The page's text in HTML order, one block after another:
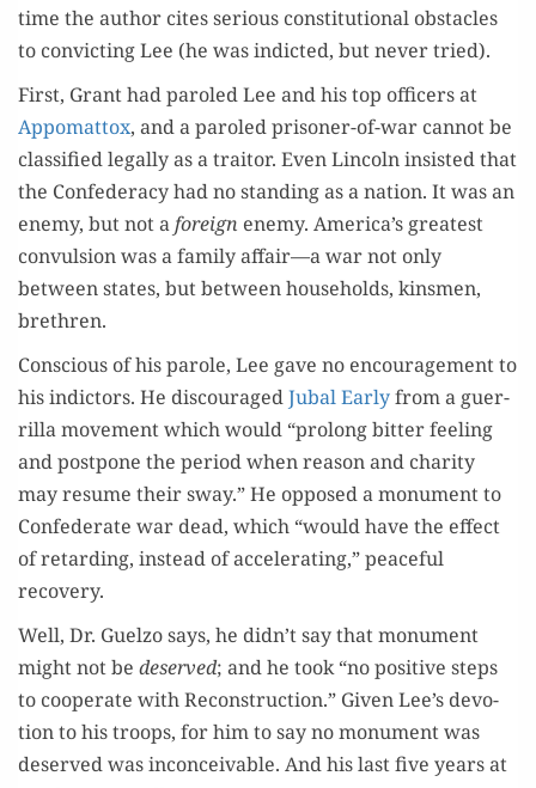
time the author cites seri­ous con­sti­tu­tion­al obsta­cles
to con­vict­ing Lee (he was indict­ed, but nev­er tried).
First, Grant had paroled Lee and his top offi­cers at
Appo­mat­tox, and a paroled pris­on­er-of-war can­not be
clas­si­fied legal­ly as a trai­tor. Even Lin­coln insist­ed that
the Con­fed­er­a­cy had no stand­ing as a nation. It was an
ene­my, but not afor­eign ene­my. America’s great­est
con­vul­sion was a fam­i­ly affair—a war not only
between states, but between house­holds, kins­men,
brethren.
Con­scious of his parole, Lee gave no encour­age­ment to
his indic­tors. He dis­cour­agedJubal Ear­lyfrom a guer­
ril­la move­ment which would “pro­long bit­ter feel­ing
and post­pone the peri­od when rea­son and char­i­ty
may resume their sway.” He opposed a mon­u­ment to
Con­fed­er­ate war dead, which “would have the effect
of retard­ing, instead of accel­er­at­ing,” peace­ful
recovery.
Well, Dr. Guel­zo says, he didn’t say that mon­u­ment
might not be deserved; and he took “no pos­i­tive steps
to coop­er­ate with Recon­struc­tion.” Giv­en Lee’s devo­
tion to his troops, for him to say no mon­u­ment was
deserved was incon­ceiv­able. And his last five years at